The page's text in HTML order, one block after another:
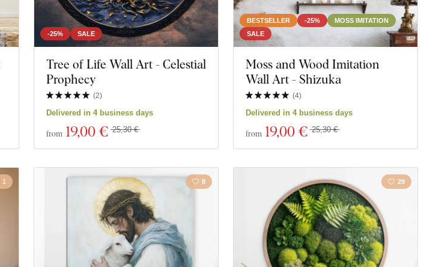
-25% SALE
Tree of Life Wall Art - Celestial
Prophecy
(2)
Delivered in 4 business days
from 19,00 € 25,30 €
BESTSELLER -25%
MOSS IMITATION
SALE
Moss and Wood Imitation
Wall Art - Shizuka
(4)
Delivered in 4 business days
from 19,00 € 25,30 €
1 8 29